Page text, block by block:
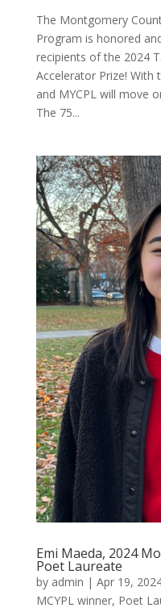
The Montgomery
Program is honored
recipients of the 2024
Accelerator Prize! With
and MYCPL will move
The 75...
Emi Maeda, 2024
Poet Laureate
by admin | Apr 19,
MCYPL winner, Poet